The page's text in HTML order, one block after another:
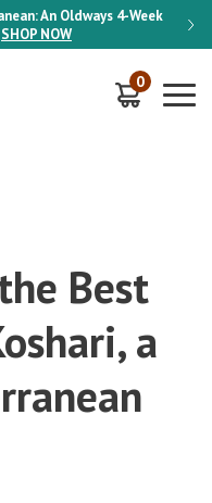
An Oldways 4-Week
SHOP NOW
ON
0
Best
a